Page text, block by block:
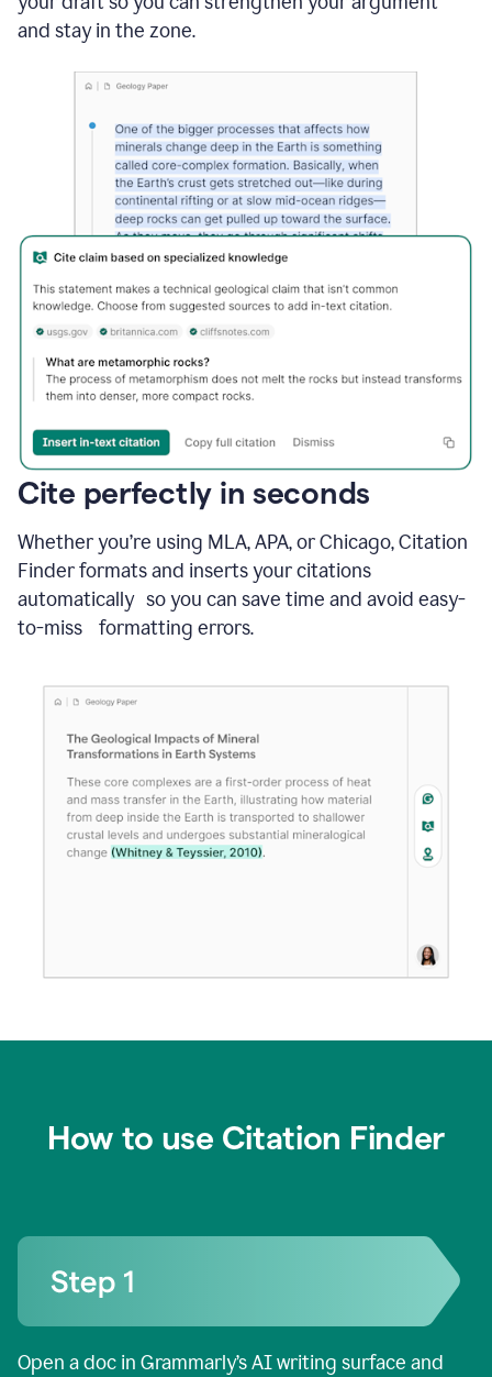
and stay in the zone.
Cite perfectly in seconds
Whether you’re using MLA, APA, or Chicago, Citation
Finder formats and inserts your citations
automatically so you can save time and avoid easy-
to-miss formatting errors.
How to use Citation Finder
Open a doc in Grammarly’s AI writing surface and